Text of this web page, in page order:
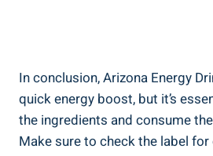
In conclusion, Arizona Energy
quick energy boost, but it’s
the ingredients and consume
Make sure to check the label